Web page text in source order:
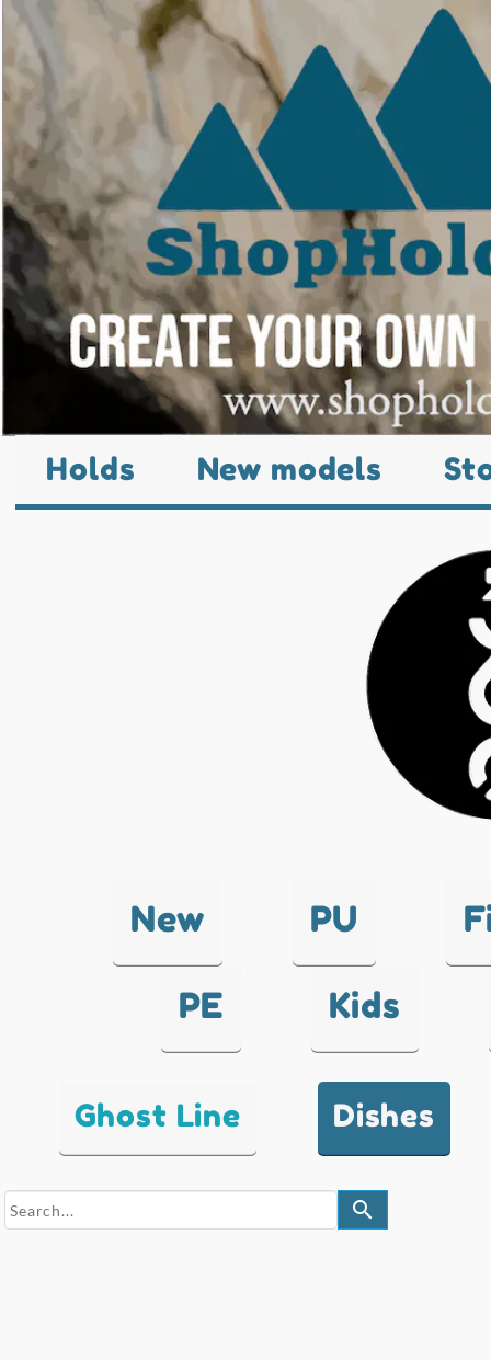
Holds New models
New PU
PE Kids
Ghost Line Dishes
search